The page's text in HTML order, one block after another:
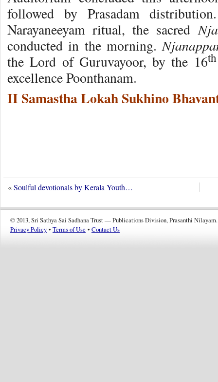
followed by Prasadam
Narayaneeyam ritual, the sacred
conducted in the morning.
the Lord of Guruvayoor, by the 16th
excellence Poonthanam.
II Samastha Lokah Sukhino
«Soulful devotionals by Kerala Youth…
© 2013, Sri Sathya Sai Sadhana Trust — Publications Division, Prasanthi Nilayam.
Privacy Policy • Terms of Use • Contact Us